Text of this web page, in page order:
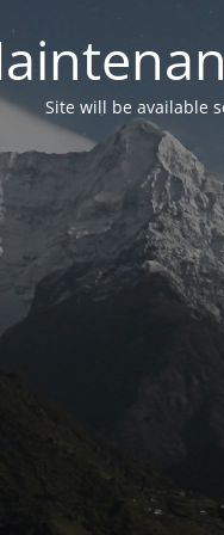
Site will be available